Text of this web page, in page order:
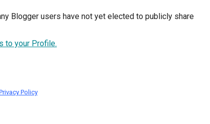
Blogger users have not yet elected to publicly share
to your Profile.
Policy